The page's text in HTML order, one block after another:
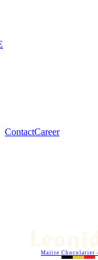
ContactCareer
Maitre Chocolatier